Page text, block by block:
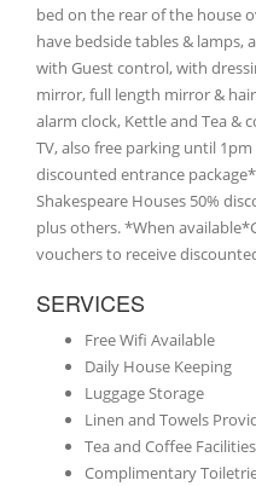
bed on the rear of the house
have bedside tables & lamps,
with Guest control, with
mirror, full length mirror &
alarm clock, Kettle and Tea &
TV, also free parking until
discounted entrance
Shakespeare Houses 50%
plus others. *When
vouchers to receive
SERVICES
Free Wifi Available
Daily House Keeping
Luggage Storage
Linen and Towels
Tea and Coffee Facilities
Complimentary